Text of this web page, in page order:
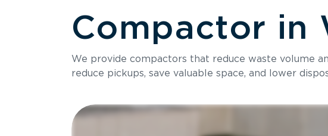
Compactor in
We provide compactors that reduce waste volume
reduce pickups, save valuable space, and lower